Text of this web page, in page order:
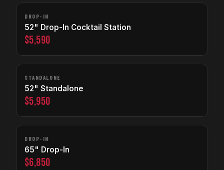
DROP-IN
52" Drop-In Cocktail Station
$5,590
STANDALONE
52" Standalone
$5,950
DROP-IN
65" Drop-In
$6,850